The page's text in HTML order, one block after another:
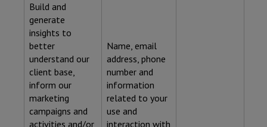
Build and
generate
insights to
better
understand our
client base,
inform our
marketing
campaigns and
activities and/or
Name, email
address, phone
number and
information
related to your
use and
interaction with